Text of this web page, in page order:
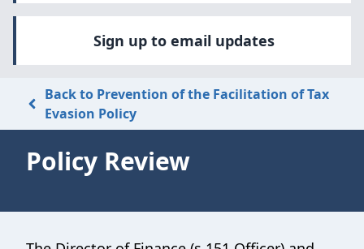
Sign up to email updates
Back to Prevention of the Facilitation of Tax
Evasion Policy
Policy Review